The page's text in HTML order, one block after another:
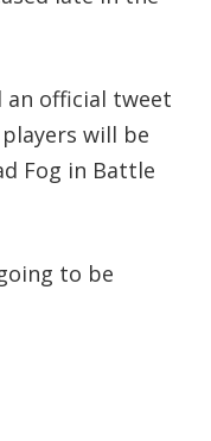
an official tweet
will be
Fog in Battle
to be